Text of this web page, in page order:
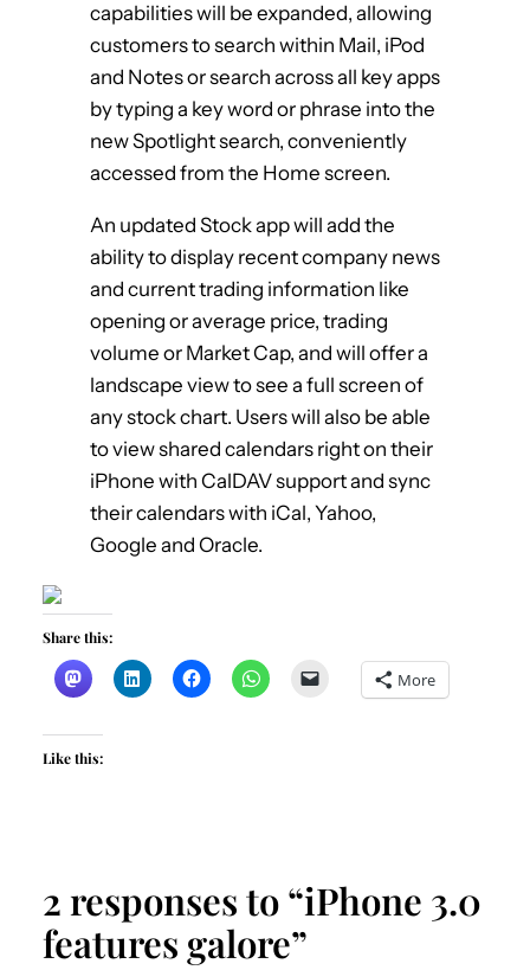
capabilities will be expanded, allowing
customers to search within Mail, iPod
and Notes or search across all key apps
by typing a key word or phrase into the
new Spotlight search, conveniently
accessed from the Home screen.
An updated Stock app will add the
ability to display recent company news
and current trading information like
opening or average price, trading
volume or Market Cap, and will offer a
landscape view to see a full screen of
any stock chart. Users will also be able
to view shared calendars right on their
iPhone with CalDAV support and sync
their calendars with iCal, Yahoo,
Google and Oracle.
Share this:
More
Like this:
2 responses to “iPhone 3.0
features galore”